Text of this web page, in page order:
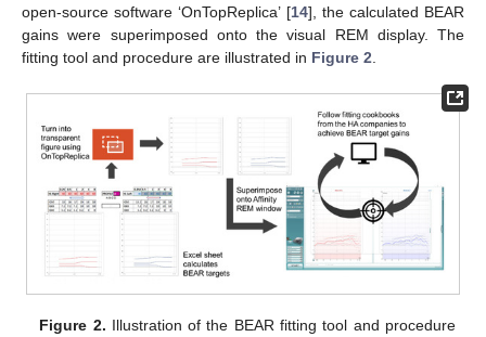
open-source software ‘OnTopReplica’ [14], the calculated BEAR
gains were superimposed onto the visual REM display. The
fitting tool and procedure are illustrated in Figure 2
Figure 2. Illustration of the BEAR fitting tool and procedure